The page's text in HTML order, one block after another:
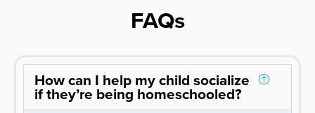
FAQs
How can I help my child socialize
if they’re being homeschooled?